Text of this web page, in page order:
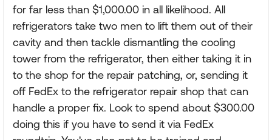
for far less than $1,000.00 in all likelihood. All
refrigerators take two men to lift them out of their
cavity and then tackle dismantling the cooling
tower from the refrigerator, then either taking it in
to the shop for the repair patching, or, sending it
off FedEx to the refrigerator repair shop that can
handle a proper fix. Look to spend about $300.00
doing this if you have to send it via FedEx